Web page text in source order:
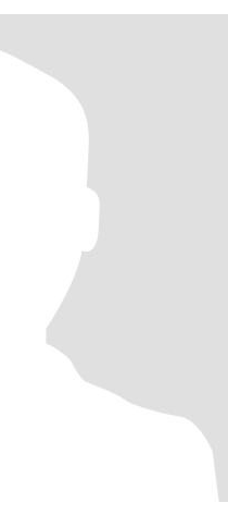
里是满满的幸福！ 生活里的
育儿烦恼，总能在我的疏导里